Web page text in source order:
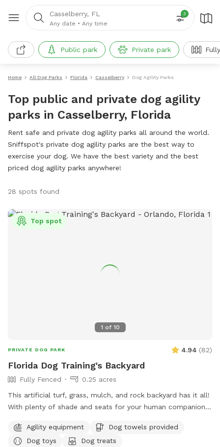
Casselberry, FL
Any date • Any time
3
Public park Private park
Home All Dog Parks Florida Casselberry Dog Agility Parks
Top public and private dog agility
parks in Casselberry, Florida
Rent safe and private dog agility parks all around the world.
Sniffspot's private dog agility parks are the best way to
exercise your dog. We have the best variety and the best
priced dog agility parks anywhere!
28 spots found
1 of 10
Top spot
PRIVATE DOG PARK 4.94 (82)
Florida Dog Training's Backyard
Fully Fenced
0.25 acres
This artificial turf, grass, mulch, and rock backyard has it all!
With plenty of shade and seats for your human companion.
There’s also agility equipment that we can set up if needed.
Includes two tunnels, hurdles, a “tire” and weave poles.
Agility equipment
Dog towels provided
Dog toys
Dog treats